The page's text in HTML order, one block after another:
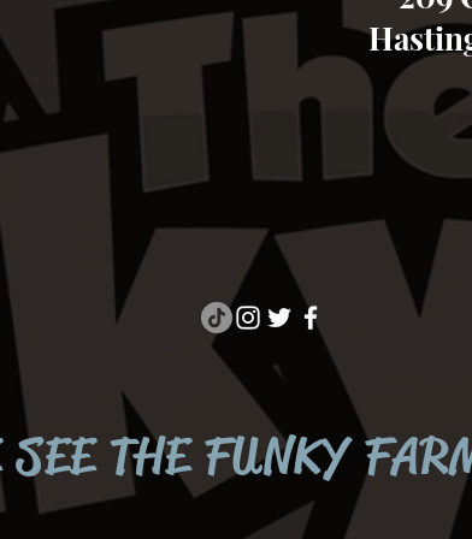
SEE THE FUNKY